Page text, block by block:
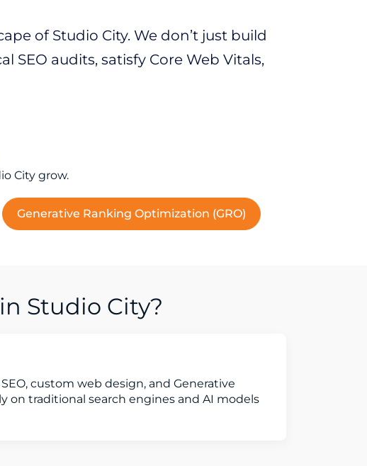
of Studio City. We don’t just build
audits, satisfy Core Web Vitals,
City grow.
Generative Ranking Optimization (GRO)
Studio City?
custom web design, and Generative
on traditional search engines and AI models